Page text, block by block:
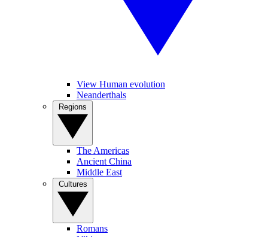
View Human evolution
Neanderthals
The Americas
Ancient China
Middle East
Romans